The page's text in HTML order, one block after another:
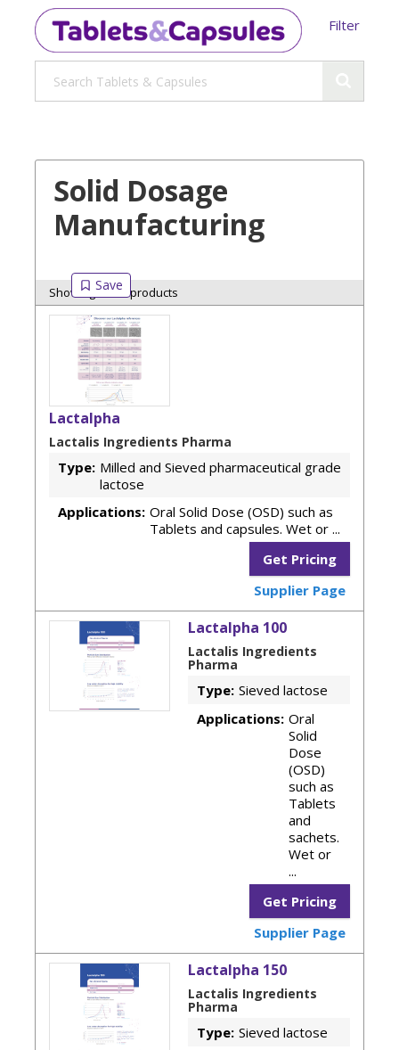
Filter
Solid Dosage
Manufacturing
Showing 6 of 6 products
Lactalpha
Lactalis Ingredients Pharma
Type: Milled and Sieved pharmaceutical grade
lactose
Applications: Oral Solid Dose (OSD) such as
Tablets and capsules. Wet or ...
Get Pricing
Supplier Page
Lactalpha 100
Lactalis Ingredients
Pharma
Type: Sieved lactose
Applications: Oral
Solid
Dose
(OSD)
such as
Tablets
and
sachets.
Wet or
...
Get Pricing
Supplier Page
Lactalpha 150
Lactalis Ingredients
Pharma
Type: Sieved lactose